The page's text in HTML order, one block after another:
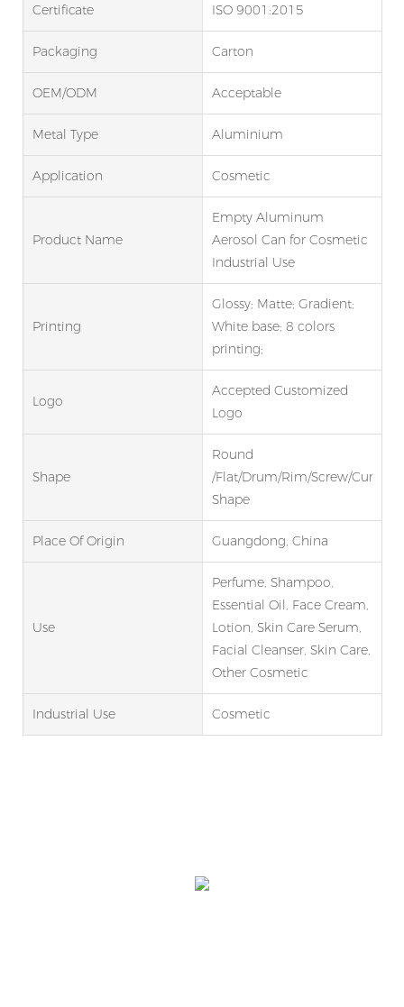
Certificate ISO 9001:2015
Packaging Carton
OEM/ODM Acceptable
Metal Type Aluminium
Application Cosmetic
Product Name
Empty Aluminum
Aerosol Can for Cosmetic
Industrial Use
Printing
Glossy; Matte; Gradient;
White base; 8 colors
printing;
Logo
Accepted Customized
Logo
Shape
Round
/Flat/Drum/Rim/Screw/Curve
Shape
Place Of Origin Guangdong, China
Use
Perfume, Shampoo,
Essential Oil, Face Cream,
Lotion, Skin Care Serum,
Facial Cleanser, Skin Care,
Other Cosmetic
Industrial Use Cosmetic